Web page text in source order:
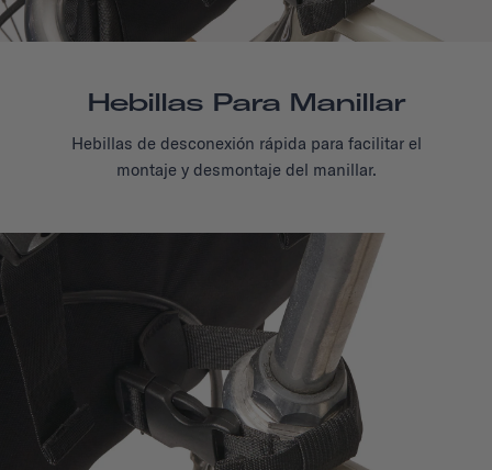
Hebillas Para Manillar
Hebillas de desconexión rápida para facilitar el
montaje y desmontaje del manillar.